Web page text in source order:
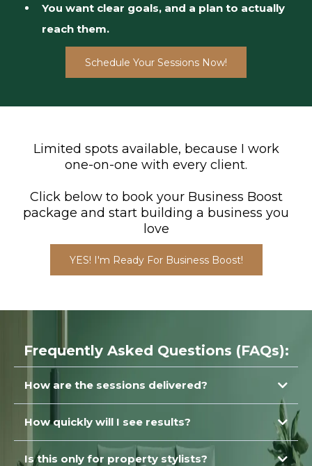
You want clear goals, and a plan to actually
reach them.
Schedule Your Sessions Now!
Limited spots available, because I work
one-on-one with every client.
Click below to book your Business Boost
package and start building a business you
love
YES! I'm Ready For Business Boost!
Frequently Asked Questions (FAQs):
How are the sessions delivered?
How quickly will I see results?
immediately
Is this only for property stylists?